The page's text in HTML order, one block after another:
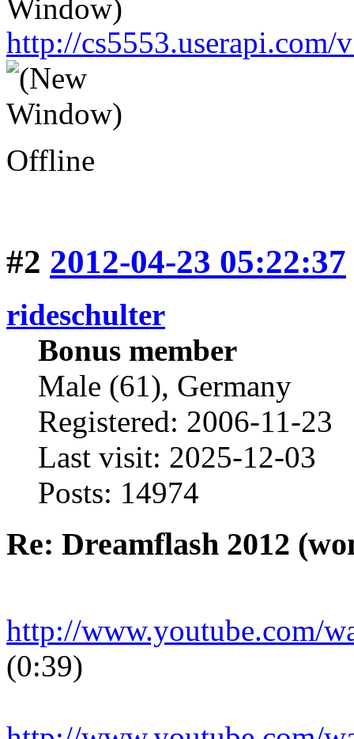
http://
Offline
#2 2012-04-23 05:22:37
rideschulter
Bonus member
Male (61), Germany
Registered: 2006-11-23
Last visit: 2025-12-03
Posts: 14974
Re: Dreamflash 2012
http://www.youtube.com/
(0:39)